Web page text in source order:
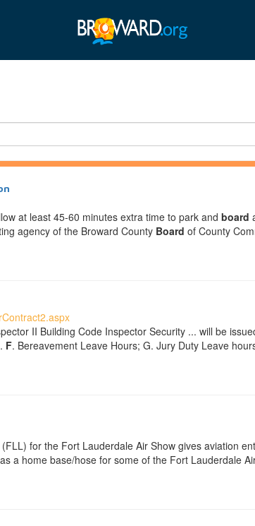
at least 45-60 minutes extra time to park and board
agency of the Broward County Board of County
II Building Code Inspector Security ... will be
F. Bereavement Leave Hours; G. Jury Duty Leave
for the Fort Lauderdale Air Show gives aviation
a home base/hose for some of the Fort Lauderdale